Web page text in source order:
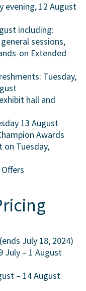
evening, 12 August
including:
sessions,
on Extended
Tuesday,
hall and
13 August
Awards
on Tuesday,
July 18, 2024)
July – 1 August
– 14 August